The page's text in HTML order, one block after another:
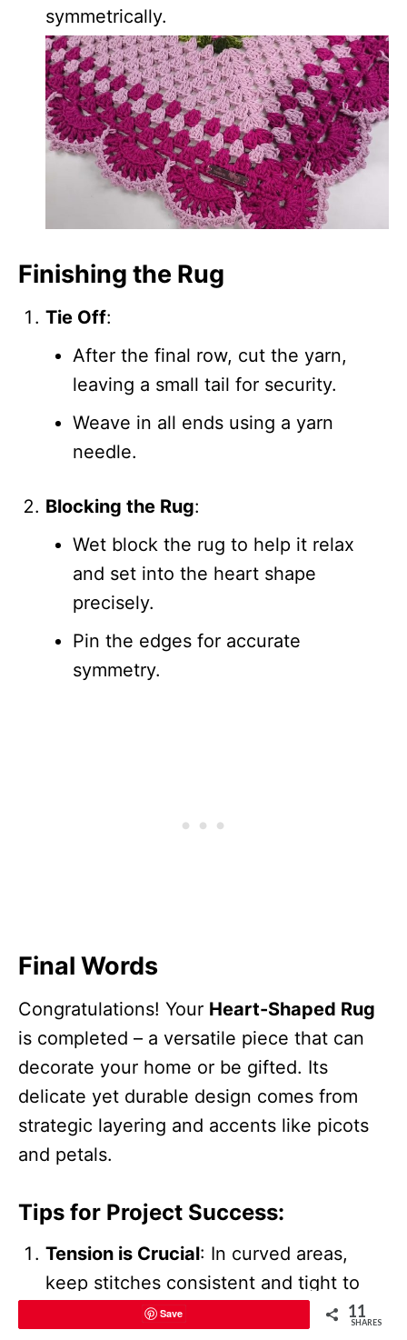
symmetrically.
Finishing the Rug
Tie Off:
After the final row, cut the yarn,
leaving a small tail for security.
Weave in all ends using a yarn
needle.
Blocking the Rug:
Wet block the rug to help it relax
and set into the heart shape
precisely.
Pin the edges for accurate
symmetry.
Final Words
Congratulations! Your Heart-Shaped Rug
is completed – a versatile piece that can
decorate your home or be gifted. Its
delicate yet durable design comes from
strategic layering and accents like picots
and petals.
Tips for Project Success:
Tension is Crucial: In curved areas,
keep stitches consistent and tight to
avoid puckering or fraying.
Save 11
SHARES